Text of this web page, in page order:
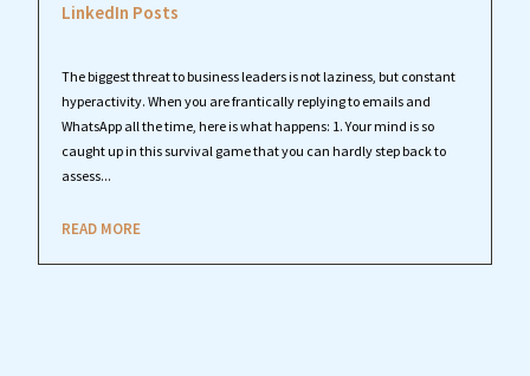
LinkedIn Posts
The biggest threat to business leaders is not laziness, but constant
hyperactivity. When you are frantically replying to emails and
WhatsApp all the time, here is what happens: 1. Your mind is so
caught up in this survival game that you can hardly step back to
assess...
READ MORE